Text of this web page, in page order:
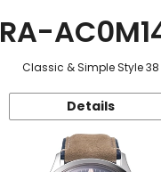
RA-
Classic & Simple Style 38
Details